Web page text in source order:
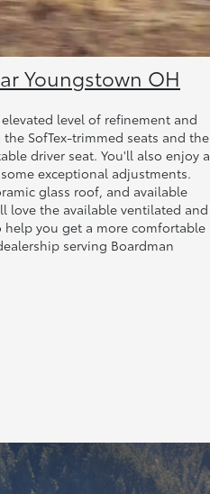
Youngstown OH
level of refinement and
SofTex-trimmed seats and the
driver seat. You'll also enjoy a
exceptional adjustments.
glass roof, and available
love the available ventilated and
you get a more comfortable
serving Boardman